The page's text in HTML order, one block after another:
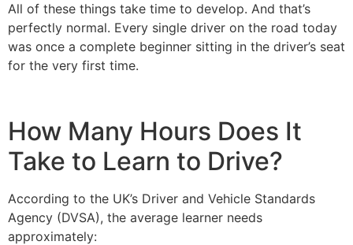
All of these things take time to develop. And that’s
perfectly normal. Every single driver on the road today
was once a complete beginner sitting in the driver’s seat
for the very first time.
How Many Hours Does It
Take to Learn to Drive?
According to the UK’s Driver and Vehicle Standards
Agency (DVSA), the average learner needs
approximately: